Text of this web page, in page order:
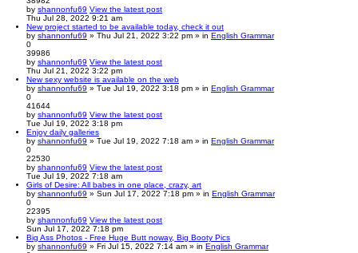
by shannonfu69 View the latest post
Thu Jul 28, 2022 9:21 am
New project started to be available today, check it out
by shannonfu69 » Thu Jul 21, 2022 3:22 pm » in English Grammar
0
39986
by shannonfu69 View the latest post
Thu Jul 21, 2022 3:22 pm
New sexy website is available on the web
by shannonfu69 » Tue Jul 19, 2022 3:18 pm » in English Grammar
0
41644
by shannonfu69 View the latest post
Tue Jul 19, 2022 3:18 pm
Enjoy daily galleries
by shannonfu69 » Tue Jul 19, 2022 7:18 am » in English Grammar
0
22530
by shannonfu69 View the latest post
Tue Jul 19, 2022 7:18 am
Girls of Desire: All babes in one place, crazy, art
by shannonfu69 » Sun Jul 17, 2022 7:18 pm » in English Grammar
0
22395
by shannonfu69 View the latest post
Sun Jul 17, 2022 7:18 pm
Big Ass Photos - Free Huge Butt noway, Big Booty Pics
by shannonfu69 » Fri Jul 15, 2022 7:14 am » in English Grammar